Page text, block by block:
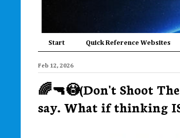
Start Quick Reference Websites
Feb 12, 2026
🌈🔫😳(Don't Shoot
say. What if thinking IS